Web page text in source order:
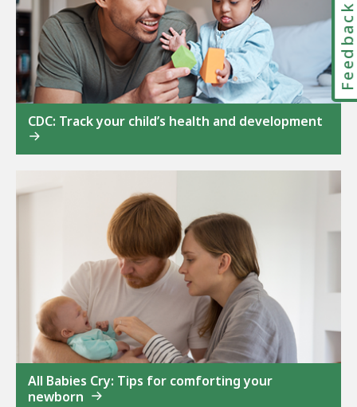
CDC: Track your child’s health and development
All Babies Cry: Tips for comforting your
newborn
Feedback